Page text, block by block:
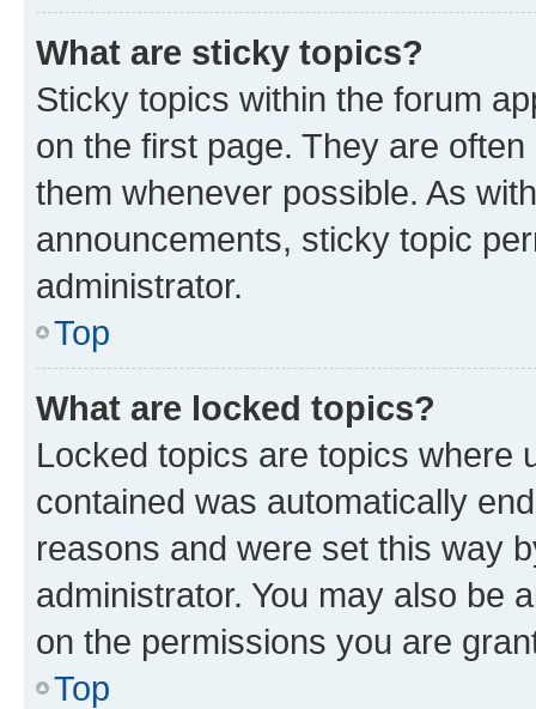
What are sticky topics?
Sticky topics within the forum
on the first page. They are
them whenever possible. As
announcements, sticky topic
administrator.
Top
What are locked topics?
Locked topics are topics where
contained was automatically
reasons and were set this way
administrator. You may also be
on the permissions you are
Top